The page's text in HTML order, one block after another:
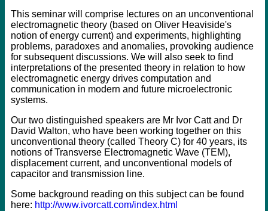
This seminar will comprise lectures on an unconventional
electromagnetic theory (based on Oliver Heaviside's
notion of energy current) and experiments, highlighting
problems, paradoxes and anomalies, provoking audience
for subsequent discussions. We will also seek to find
interpretations of the presented theory in relation to how
electromagnetic energy drives computation and
communication in modern and future microelectronic
systems.
Our two distinguished speakers are Mr Ivor Catt and Dr
David Walton, who have been working together on this
unconventional theory (called Theory C) for 40 years, its
notions of Transverse Electromagnetic Wave (TEM),
displacement current, and unconventional models of
capacitor and transmission line.
Some background reading on this subject can be found
here: http://www.ivorcatt.com/index.html